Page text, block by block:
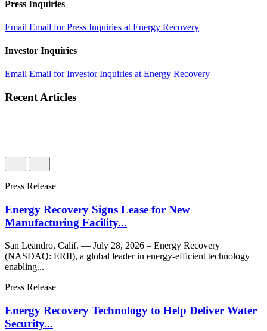
Press Inquiries
Email Email for Press Inquiries at Energy Recovery
Investor Inquiries
Email Email for Investor Inquiries at Energy Recovery
Recent Articles
Press Release
Energy Recovery Signs Lease for New
Manufacturing Facility...
San Leandro, Calif. — July 28, 2026 – Energy Recovery
(NASDAQ: ERII), a global leader in energy-efficient technology
enabling...
Press Release
Energy Recovery Technology to Help Deliver Water
Security...